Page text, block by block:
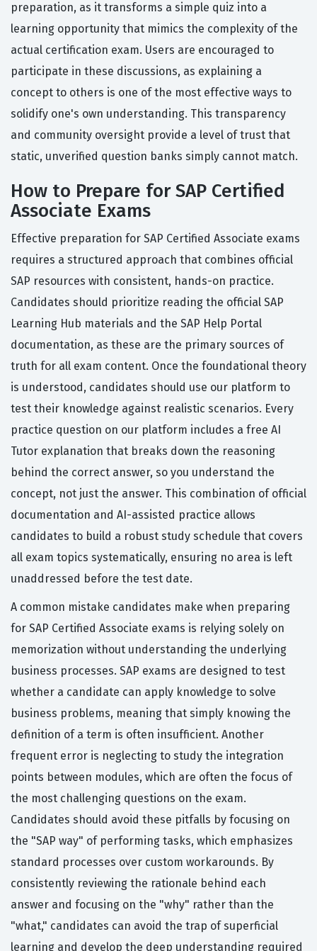
preparation, as it transforms a simple quiz into a
learning opportunity that mimics the complexity of the
actual certification exam. Users are encouraged to
participate in these discussions, as explaining a
concept to others is one of the most effective ways to
solidify one's own understanding. This transparency
and community oversight provide a level of trust that
static, unverified question banks simply cannot match.
How to Prepare for SAP Certified
Associate Exams
Effective preparation for SAP Certified Associate exams
requires a structured approach that combines official
SAP resources with consistent, hands-on practice.
Candidates should prioritize reading the official SAP
Learning Hub materials and the SAP Help Portal
documentation, as these are the primary sources of
truth for all exam content. Once the foundational theory
is understood, candidates should use our platform to
test their knowledge against realistic scenarios. Every
practice question on our platform includes a free AI
Tutor explanation that breaks down the reasoning
behind the correct answer, so you understand the
concept, not just the answer. This combination of official
documentation and AI-assisted practice allows
candidates to build a robust study schedule that covers
all exam topics systematically, ensuring no area is left
unaddressed before the test date.
A common mistake candidates make when preparing
for SAP Certified Associate exams is relying solely on
memorization without understanding the underlying
business processes. SAP exams are designed to test
whether a candidate can apply knowledge to solve
business problems, meaning that simply knowing the
definition of a term is often insufficient. Another
frequent error is neglecting to study the integration
points between modules, which are often the focus of
the most challenging questions on the exam.
Candidates should avoid these pitfalls by focusing on
the "SAP way" of performing tasks, which emphasizes
standard processes over custom workarounds. By
consistently reviewing the rationale behind each
answer and focusing on the "why" rather than the
"what," candidates can avoid the trap of superficial
learning and develop the deep understanding required